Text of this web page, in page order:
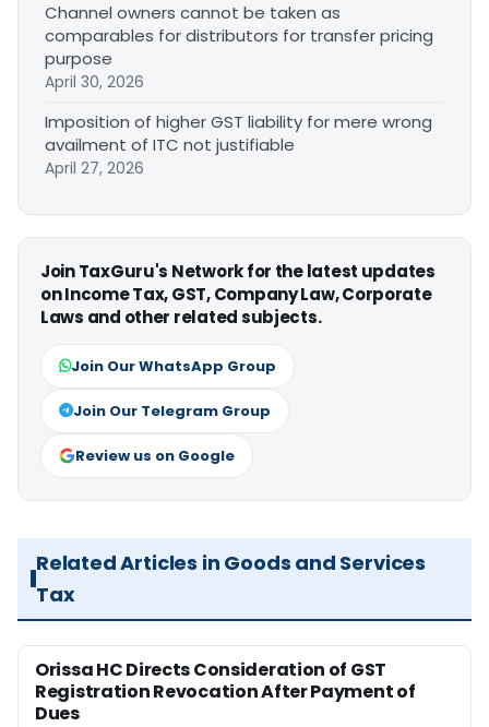
Channel owners cannot be taken as
comparables for distributors for transfer pricing
purpose
April 30, 2026
Imposition of higher GST liability for mere wrong
availment of ITC not justifiable
April 27, 2026
Join TaxGuru's Network for the latest updates
on Income Tax, GST, Company Law, Corporate
Laws and other related subjects.
Join Our WhatsApp Group
Join Our Telegram Group
Review us on Google
Related Articles in Goods and Services
Tax
Orissa HC Directs Consideration of GST
Registration Revocation After Payment of
Dues